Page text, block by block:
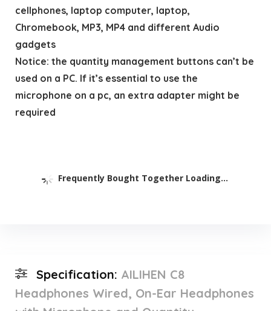
cellphones, laptop computer, laptop,
Chromebook, MP3, MP4 and different Audio
gadgets
Notice: the quantity management buttons can’t be
used on a PC. If it’s essential to use the
microphone on a pc, an extra adapter might be
required
Frequently Bought Together Loading...
Specification: AILIHEN C8
Headphones Wired, On-Ear Headphones